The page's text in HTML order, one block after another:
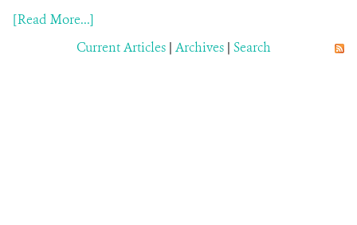
[Read More...]
Current Articles | Archives | Search